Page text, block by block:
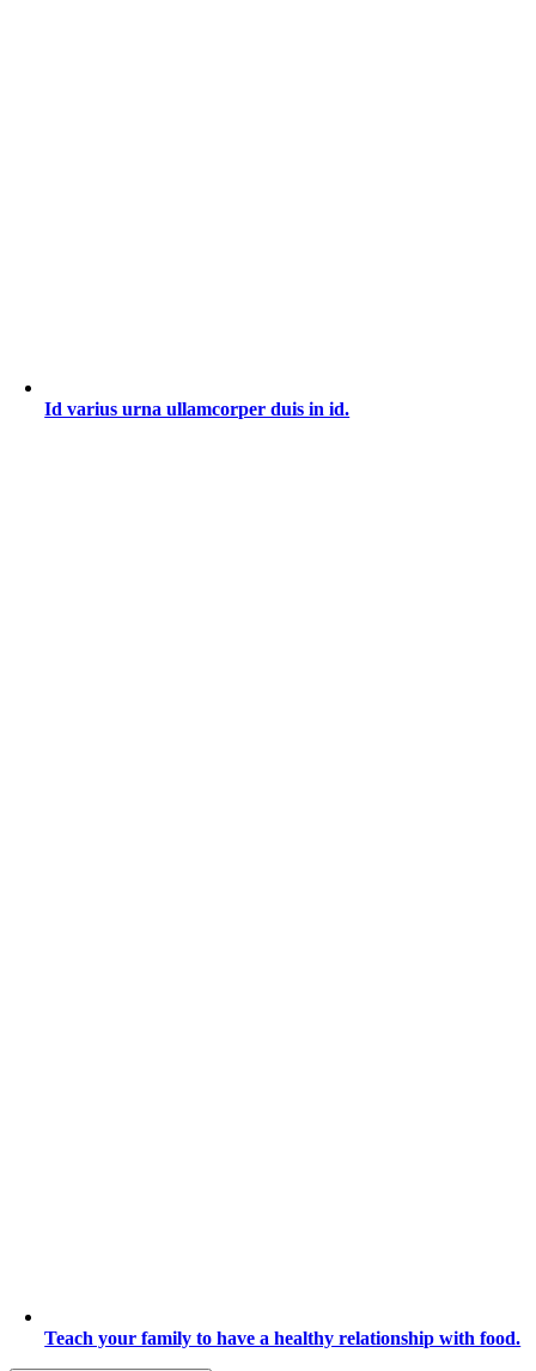
Id varius urna ullamcorper duis in id.
Teach your family to have a healthy relationship with food.